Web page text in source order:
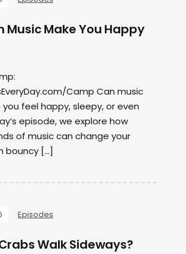
Music Make You Happy
Camp Can music
feel happy, sleepy, or even
episode, we explore how
of music can change your
bouncy […]
Episodes
Walk Sideways?